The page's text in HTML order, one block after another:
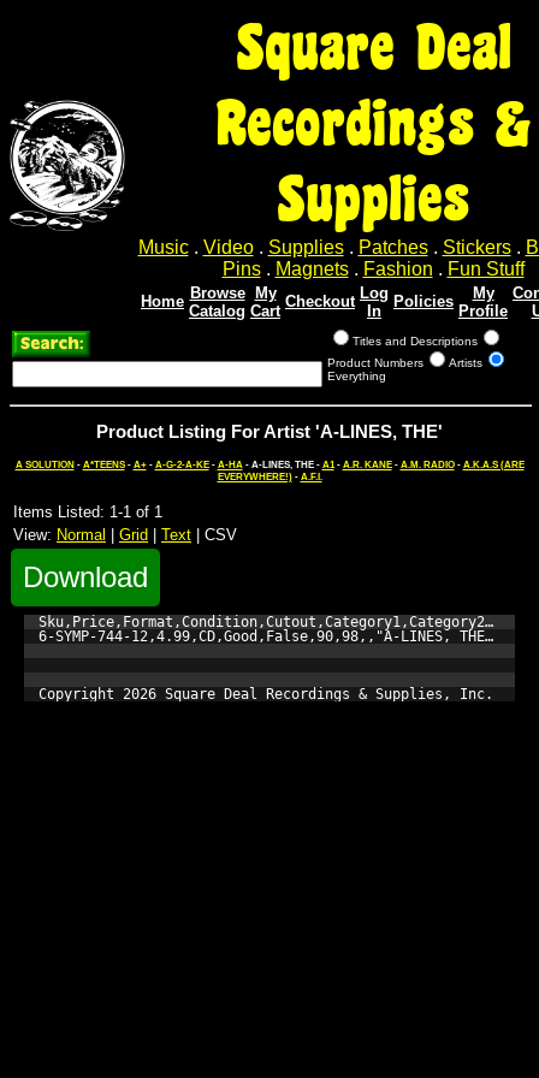
Square Deal
Recordings &
Supplies
Music. Video. Supplies. Patches. Stickers.
Pins. Magnets. Fashion . Fun Stuff
Home Browse
Catalog
My
Cart
Checkout Log
In
Policies
My
Profile
Titles and Descriptions
Product Numbers
Artists
Everything
Product Listing For Artist 'A-LINES, THE'
A SOLUTION- A*TEENS- A+- A-G-2-A-KE- A-HA- A-LINES, THE - A1- A.R. KANE- A.M. RADIO- A.K.A.S (ARE
EVERYWHERE!)- A.F.I.
Items Listed: 1-1 of 1
View: Normal Grid Text | CSV
Download
6-SYMP-744-12,4.99,CD,Good,False,90,98,,"A-LINES,